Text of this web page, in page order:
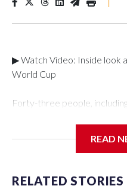
▶ Watch Video: Inside look
World Cup
Forty-three people,
Department's Special
specialized NYPD
individuals."The surprise
READ
RELATED STORIES